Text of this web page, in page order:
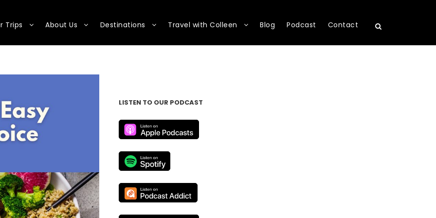
Trips About Us Destinations Travel with Colleen Blog Podcast Contact
LISTEN TO OUR PODCAST